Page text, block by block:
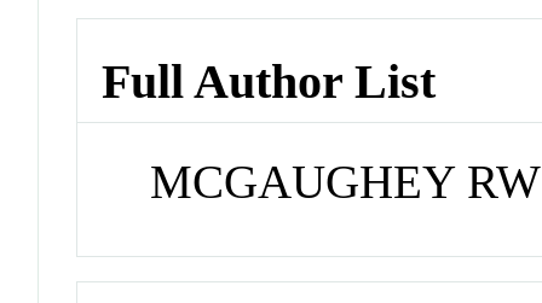
Full Author List
MCGAUGHEY